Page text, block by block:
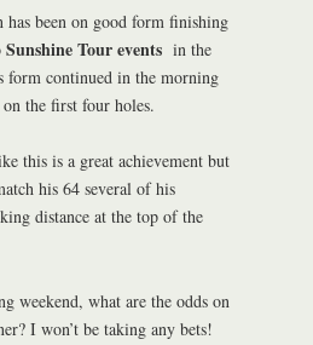
been on good form finishing
Sunshine Tour events in the
form continued in the morning
the first four holes.
this is a great achievement but
his 64 several of his
distance at the top of the
weekend, what are the odds on
I won’t be taking any bets!